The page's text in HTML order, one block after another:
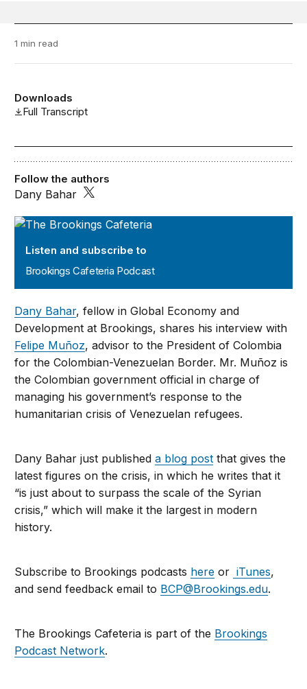
1 min read
Downloads
Full Transcript
Brookings Cafeteria Podcast
Listen and subscribe to
Brookings Cafeteria Podcast
Follow the authors
Dany Bahar
Dany Bahar, fellow in Global Economy and
Development at Brookings, shares his interview with
Felipe Muñoz, advisor to the President of Colombia
for the Colombian-Venezuelan Border. Mr. Muñoz is
the Colombian government official in charge of
managing his government’s response to the
humanitarian crisis of Venezuelan refugees.
Dany Bahar just publisheda blog post that gives the
latest figures on the crisis, in which he writes that it
“is just about to surpass the scale of the Syrian
crisis,” which will make it the largest in modern
history.
Subscribe to Brookings podcasts here or iTunes,
and send feedback email to BCP@Brookings.edu.
The Brookings Cafeteria is part of the Brookings
Podcast Network.